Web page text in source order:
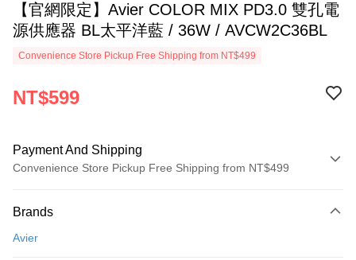
【官網限定】Avier COLOR MIX PD3.0 雙孔電
源供應器 BL太平洋藍 / 36W / AVCW2C36BL
Convenience Store Pickup Free Shipping from NT$499
NT$599
Payment And Shipping
Convenience Store Pickup Free Shipping from NT$499
Credit Card (Full Payment)
Brands
Avier